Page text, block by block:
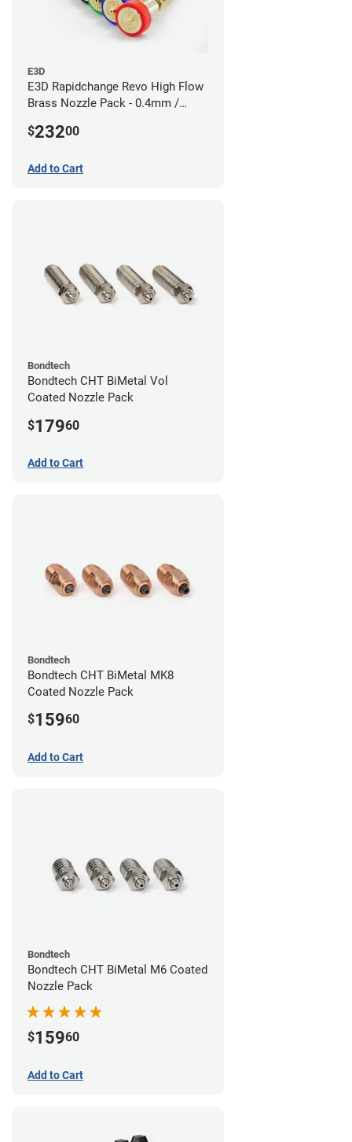
E3D
E3D Rapidchange Revo High Flow
Brass Nozzle Pack - 0.4mm /
/ 1.4mm
$23200
Add to Cart
Bondtech
Bondtech CHT BiMetal Vol
Coated Nozzle Pack
$17960
Add to Cart
Bondtech
Bondtech CHT BiMetal MK8
Coated Nozzle Pack
$15960
Add to Cart
Bondtech
Bondtech CHT BiMetal M6 Coated
Nozzle Pack
$15960
Add to Cart